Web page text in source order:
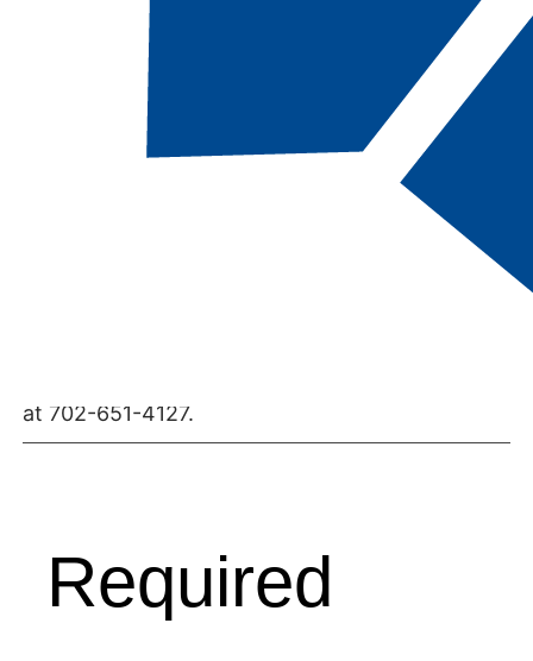
TOTAL CREDITS:
FINANCIAL AID
ELIGIBILITY:
DEPARTMENT:
Division of Apprenticeship
at 702-651-4127.
Required